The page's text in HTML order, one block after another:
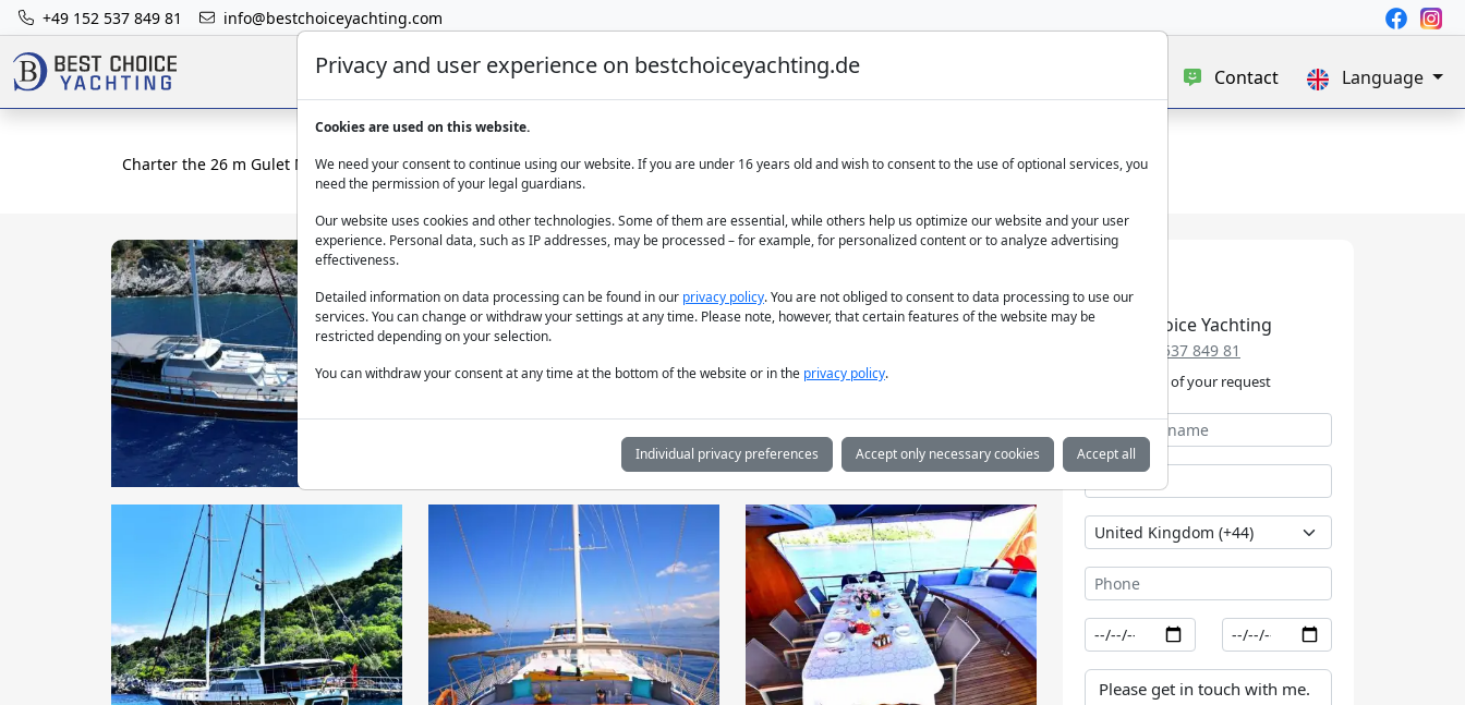
+49 152 537 849 81 info@bestchoiceyachting.com
Luxury Yacht Charter Yacht Charter Contact Language
Charter the 26 m Gulet Maya in Fethiye for 8 Guests
Best Choice Yachting
+49 152 537 849 81
We take care of your request
Privacy and user experience on bestchoiceyachting.de
Cookies are used on this website.
We need your consent to continue using our website. If you are under 16 years old and wish to consent to the use of optional services, you
need the permission of your legal guardians.
Our website uses cookies and other technologies. Some of them are essential, while others help us optimize our website and your user
experience. Personal data, such as IP addresses, may be processed – for example, for personalized content or to analyze advertising
effectiveness.
Detailed information on data processing can be found in our privacy policy. You are not obliged to consent to data processing to use our
services. You can change or withdraw your settings at any time. Please note, however, that certain features of the website may be
restricted depending on your selection.
You can withdraw your consent at any time at the bottom of the website or in the privacy policy.
Individual privacy preferences Accept only necessary cookies Accept all